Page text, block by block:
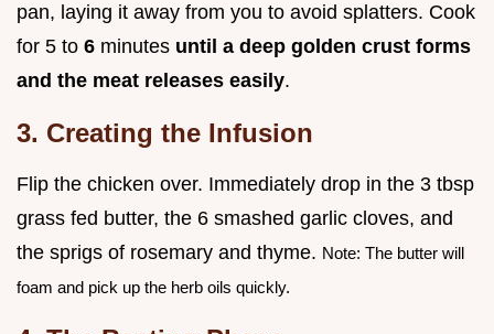
pan, laying it away from you to avoid splatters. Cook
for 5 to 6 minutes until a deep golden crust forms
and the meat releases easily.
3. Creating the Infusion
Flip the chicken over. Immediately drop in the 3 tbsp
grass fed butter, the 6 smashed garlic cloves, and
the sprigs of rosemary and thyme. Note: The butter will
foam and pick up the herb oils quickly.